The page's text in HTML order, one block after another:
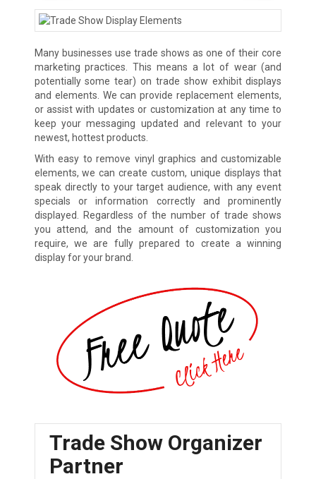
Many businesses use trade shows as one of their core
marketing practices. This means a lot of wear (and
potentially some tear) on trade show exhibit displays
and elements. We can provide replacement elements,
or assist with updates or customization at any time to
keep your messaging updated and relevant to your
newest, hottest products.
With easy to remove vinyl graphics and customizable
elements, we can create custom, unique displays that
speak directly to your target audience, with any event
specials or information correctly and prominently
displayed. Regardless of the number of trade shows
you attend, and the amount of customization you
require, we are fully prepared to create a winning
display for your brand.
Trade Show Organizer
Partner